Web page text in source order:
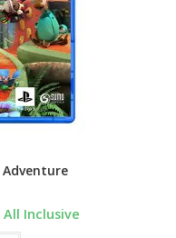
Adventure
All Inclusive